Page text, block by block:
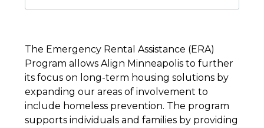
The Emergency Rental Assistance (ERA)
Program allows Align Minneapolis to further
its focus on long-term housing solutions by
expanding our areas of involvement to
include homeless prevention. The program
supports individuals and families by providing